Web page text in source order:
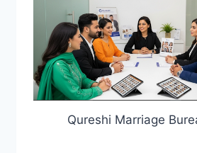
Qureshi Marriage